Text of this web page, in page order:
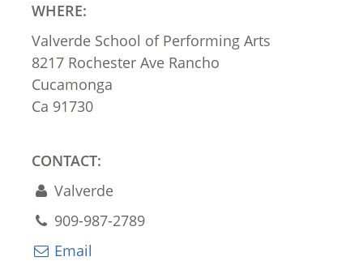
WHERE:
Valverde School of Performing Arts
8217 Rochester Ave Rancho
Cucamonga
Ca 91730
CONTACT:
Valverde
909-987-2789
Email